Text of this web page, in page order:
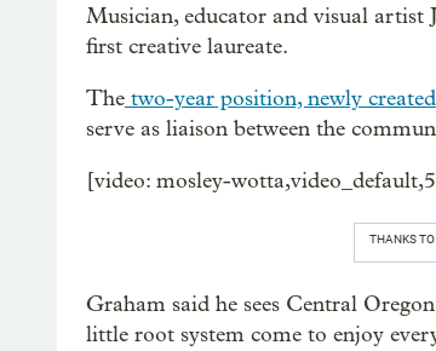
Musician, educator and visual artist
first creative laureate.
The two-year position, newly
serve as liaison between the
[video: mosley-
THANKS TO
Graham said he sees Central
little root system come to enjoy